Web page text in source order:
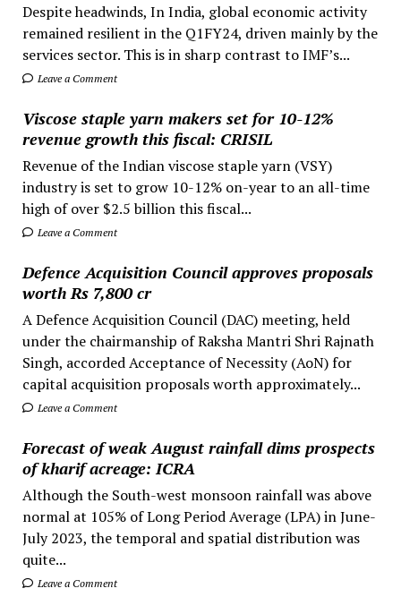
Despite headwinds, In India, global economic activity
remained resilient in the Q1FY24, driven mainly by the
services sector. This is in sharp contrast to IMF’s...
Leave a Comment
Viscose staple yarn makers set for 10-12%
revenue growth this fiscal: CRISIL
Revenue of the Indian viscose staple yarn (VSY)
industry is set to grow 10-12% on-year to an all-time
high of over $2.5 billion this fiscal...
Leave a Comment
Defence Acquisition Council approves proposals
worth Rs 7,800 cr
A Defence Acquisition Council (DAC) meeting, held
under the chairmanship of Raksha Mantri Shri Rajnath
Singh, accorded Acceptance of Necessity (AoN) for
capital acquisition proposals worth approximately...
Leave a Comment
Forecast of weak August rainfall dims prospects
of kharif acreage: ICRA
Although the South-west monsoon rainfall was above
normal at 105% of Long Period Average (LPA) in June-
July 2023, the temporal and spatial distribution was
quite...
Leave a Comment